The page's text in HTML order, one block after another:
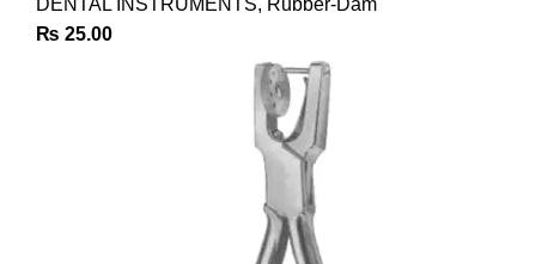
₨ 25.00